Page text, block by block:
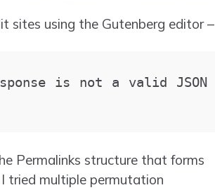
sites using the Gutenberg editor –
is not a valid JSON
Permalinks structure that forms
tried multiple permutation